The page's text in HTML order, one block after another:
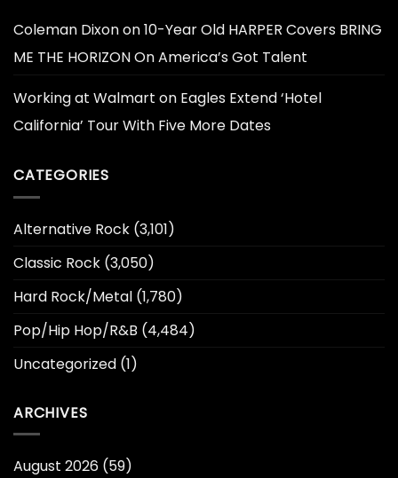
Coleman Dixonon10-Year Old HARPER Covers BRING
ME THE HORIZON On America’s Got Talent
Working at Walmart on Eagles Extend ‘Hotel
California’ Tour With Five More Dates
CATEGORIES
Alternative Rock (3,101)
Classic Rock (3,050)
Hard Rock/Metal (1,780)
Pop/Hip Hop/R&B (4,484)
Uncategorized (1)
ARCHIVES
August 2026 (59)